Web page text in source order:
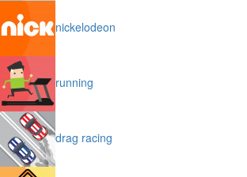
nickelodeon
running
drag racing